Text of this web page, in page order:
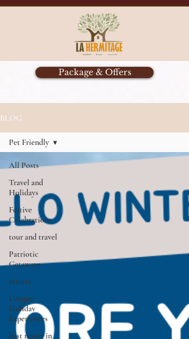
Package & Offers
BLOG
All Posts
Travel and
Holidays
Festive
Celebrations
tour and travel
Patriotic
Getaways
resorts
Unique
Holiday
Experiences
best resort in
Pet Friendly